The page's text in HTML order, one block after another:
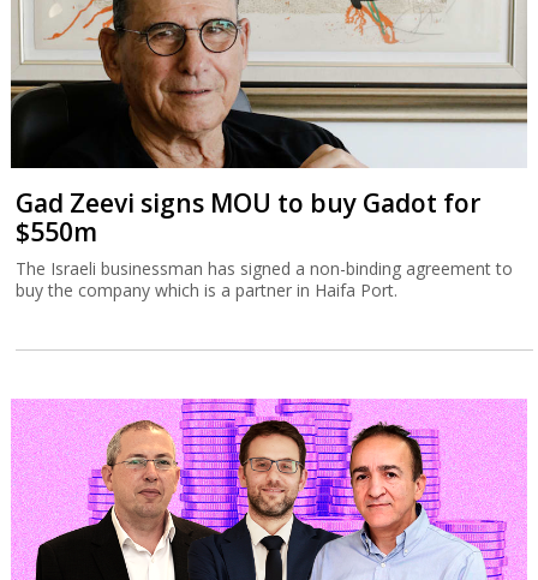
Gad Zeevi signs MOU to buy Gadot for
$550m
The Israeli businessman has signed a non-binding agreement to
buy the company which is a partner in Haifa Port.